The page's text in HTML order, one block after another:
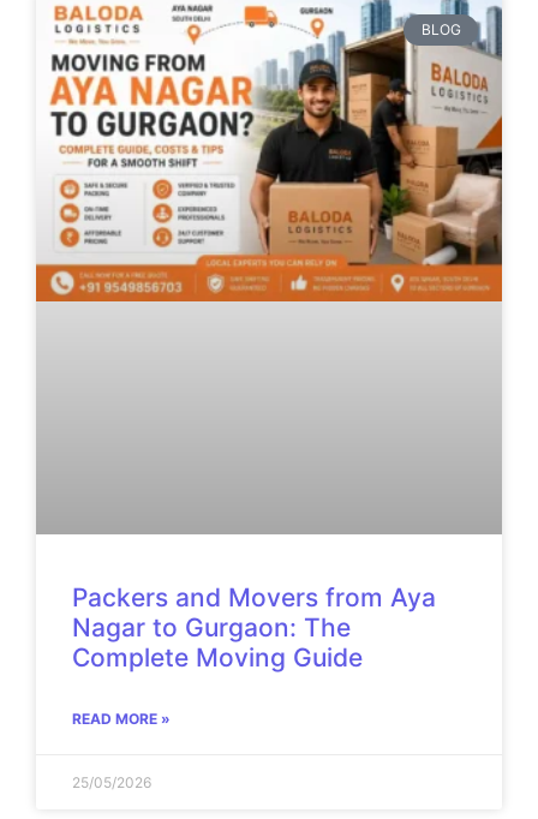
BLOG
Packers and Movers from Aya
Nagar to Gurgaon: The
Complete Moving Guide
READ MORE »
25/05/2026